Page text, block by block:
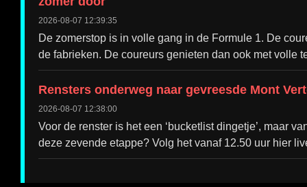
2026-08-07 12:39:35
De zomerstop is in volle gang in de Formule 1. De
de fabrieken. De coureurs genieten dan ook met volle
Rensters onderweg naar gevreesde Mont
2026-08-07 12:38:00
Voor de renster is het een ‘bucketlist dingetje’, maar
deze zevende etappe? Volg het vanaf 12.50 uur hier